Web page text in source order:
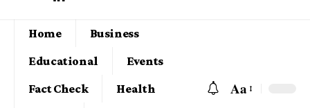
Home
Business
Educational
Events
Fact Check
Health
Aa